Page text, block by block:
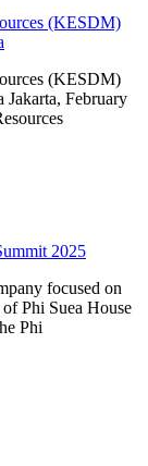
(KESDM)
(KESDM)
February
2025
focused on
Phi Suea House
Phi